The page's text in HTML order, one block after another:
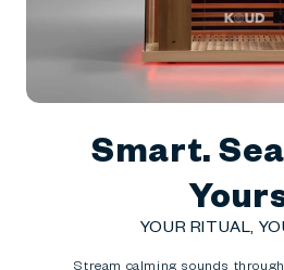
Smart.
YOUR RITUAL,
Stream calming sounds